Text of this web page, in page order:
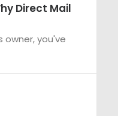
Direct Mail
owner, you've